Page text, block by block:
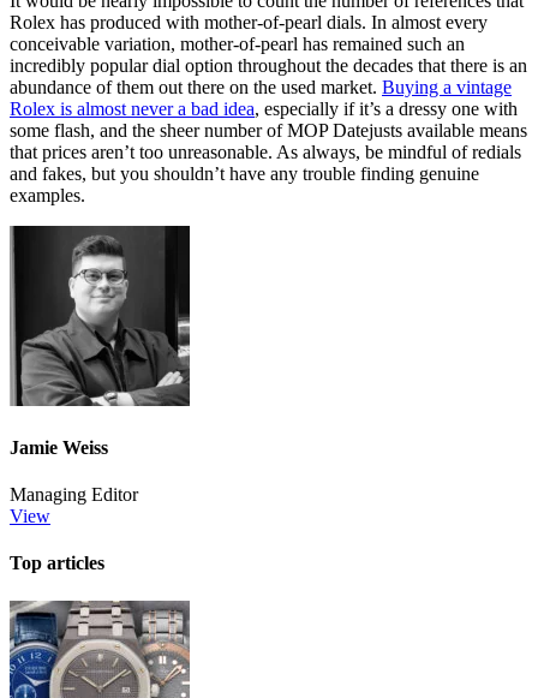
Rolex has produced with mother-of-pearl dials. In almost every
conceivable variation, mother-of-pearl has remained such an
incredibly popular dial option throughout the decades that there is an
abundance of them out there on the used market. Buying a vintage
Rolex is almost never a bad idea, especially if it’s a dressy one with
some flash, and the sheer number of MOP Datejusts available means
that prices aren’t too unreasonable. As always, be mindful of redials
and fakes, but you shouldn’t have any trouble finding genuine
examples.
Jamie Weiss
Managing Editor
View
Top articles